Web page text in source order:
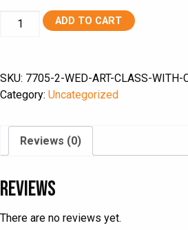
Wed
ADD TO CART
SKU: 7705-2-WED-ART-CLASS-WITH-
Category: Uncategorized
Reviews (0)
Reviews
There are no reviews yet.